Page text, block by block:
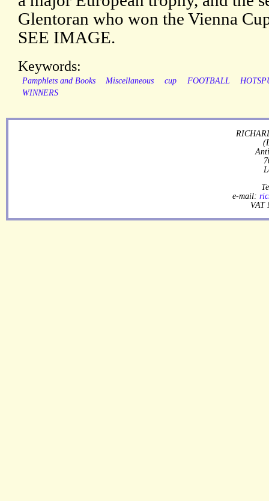
Glentoran who won the Vienna
SEE IMAGE.
Keywords:
Pamphlets and Books Miscellaneous cup FOOTBALL
WINNERS
e-mail:
VAT